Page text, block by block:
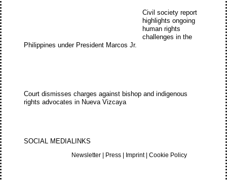
Civil society report
highlights ongoing
human rights
challenges in the
Philippines under President Marcos Jr.
Court dismisses charges against bishop and indigenous
rights advocates in Nueva Vizcaya
SOCIAL MEDIALINKS
Newsletter Press Imprint|Cookie Policy